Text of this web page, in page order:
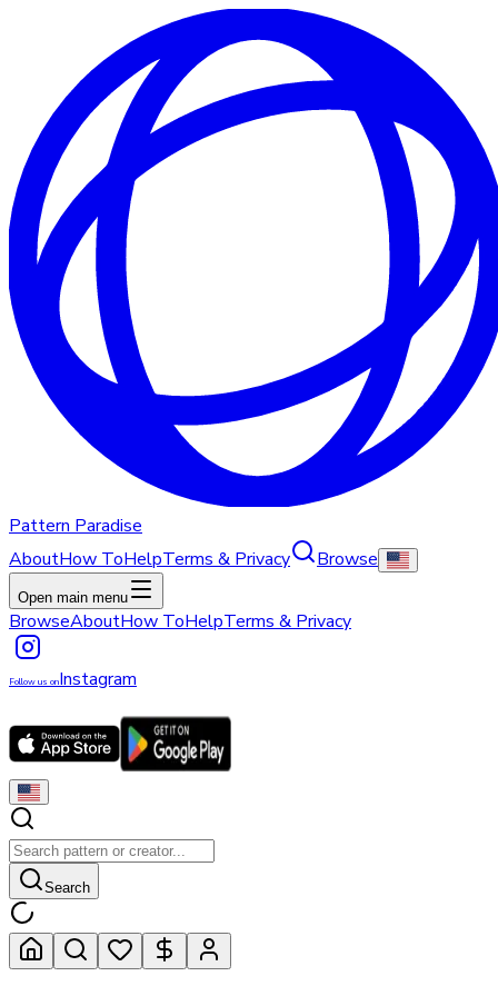
Pattern Paradise
AboutHow ToHelpTerms & Privacy Browse
Open main menu
BrowseAboutHow ToHelpTerms & Privacy
Follow us onInstagram
Search